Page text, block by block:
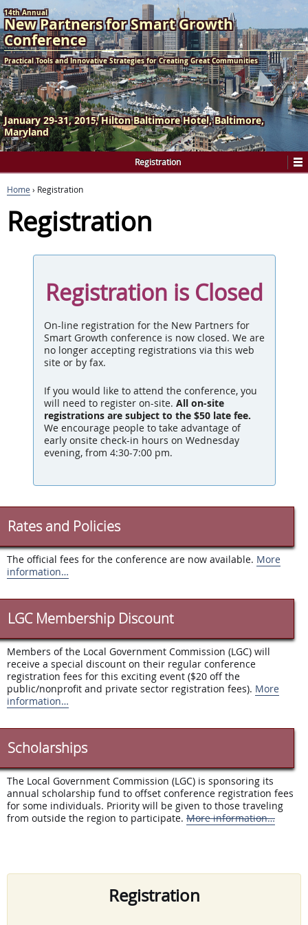
14th Annual
New PartnersforSmart Growth
Conference
Practical Tools and Innovative Strategies for Creating Great Communities
January 29-31, 2015 Hilton Baltimore Hotel Baltimore,
Maryland
Registration
Home › Registration
Registration
Registration is Closed
On-line registration for the New Partners for
Smart Growth conference is now closed. We are
no longer accepting registrations via this web
site or by fax.
If you would like to attend the conference, you
will need to register on-site. All on-site
registrations are subject to the $50 late fee.
We encourage people to take advantage of
early onsite check-in hours on Wednesday
evening, from 4:30-7:00 pm.
Rates and Policies
The official fees for the conference are now available. More
information…
LGC Membership Discount
Members of the Local Government Commission (LGC) will
receive a special discount on their regular conference
registration fees for this exciting event ($20 off the
public/nonprofit and private sector registration fees). More
information…
Scholarships
The Local Government Commission (LGC) is sponsoring its
annual scholarship fund to offset conference registration fees
for some individuals. Priority will be given to those traveling
from outside the region to participate. More information…
Registration